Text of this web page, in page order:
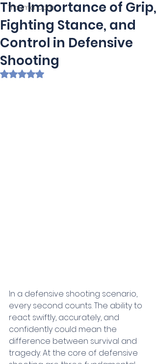
Trauma Care
The Importance of Grip,
Fighting Stance, and
Control in Defensive
Shooting
Rated NaN out of 5 stars.
In a defensive shooting scenario,
every second counts. The ability to
react swiftly, accurately, and
confidently could mean the
difference between survival and
tragedy. At the core of defensive